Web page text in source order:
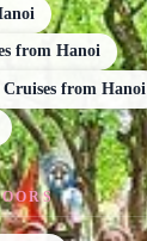
from Hanoi
from Hanoi